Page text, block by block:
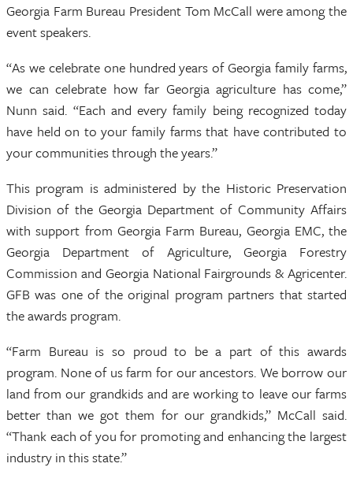
Georgia Farm Bureau President Tom McCall were among the
event speakers.
“As we celebrate one hundred years of Georgia family farms,
we can celebrate how far Georgia agriculture has come,”
Nunn said. “Each and every family being recognized today
have held on to your family farms that have contributed to
your communities through the years.”
This program is administered by the Historic Preservation
Division of the Georgia Department of Community Affairs
with support from Georgia Farm Bureau, Georgia EMC, the
Georgia Department of Agriculture, Georgia Forestry
Commission and Georgia National Fairgrounds & Agricenter.
GFB was one of the original program partners that started
the awards program.
“Farm Bureau is so proud to be a part of this awards
program. None of us farm for our ancestors. We borrow our
land from our grandkids and are working to leave our farms
better than we got them for our grandkids,” McCall said.
“Thank each of you for promoting and enhancing the largest
industry in this state.”